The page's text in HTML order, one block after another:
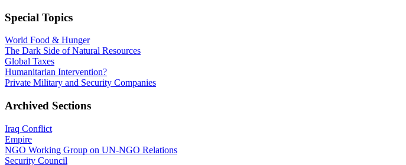
Special Topics
World Food & Hunger
The Dark Side of Natural Resources
Global Taxes
Humanitarian Intervention?
Private Military and Security Companies
Archived Sections
Iraq Conflict
Empire
NGO Working Group on UN-NGO Relations
Security Council